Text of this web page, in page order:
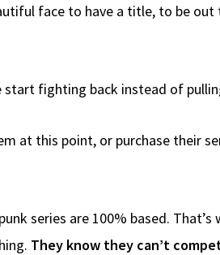
face to have a title, to be
start fighting back instead of
at this point, or purchase their
series are 100% based.
They know they can’t